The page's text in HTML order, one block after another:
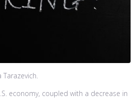
economy, coupled with a decrease in